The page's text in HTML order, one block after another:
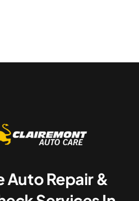
Auto Repair &